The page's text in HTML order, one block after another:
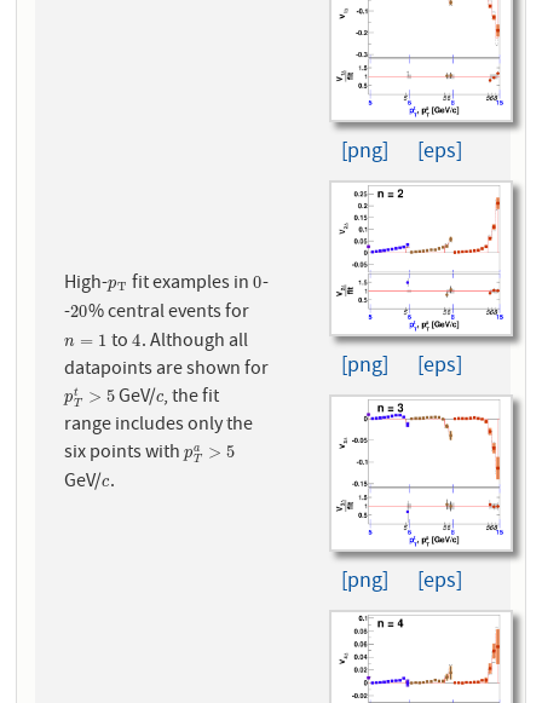
High-pT
pT fit examples in0
0-
-20
20% central events for
n = 1
n =1 to4
4. Although all
datapoints are shown for
pt
T
> 5
pT t> 5GeV/c
c, the fit
range includes only the
six points withpa
T
> 5
pT a> 5
GeV/c
c.
[png] [eps]
[png] [eps]
[png] [eps]